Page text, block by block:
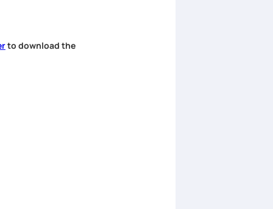
to download the